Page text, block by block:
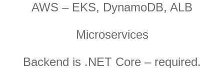
AWS – EKS, DynamoDB, ALB
Microservices
Backend is .NET Core – required.